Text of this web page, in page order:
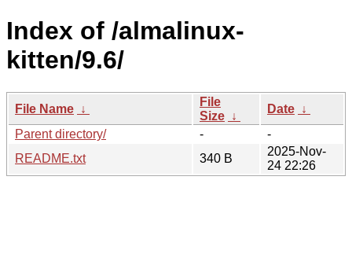
Index of /almalinux-
kitten/9.6/
File Name ↓
File
Size ↓
Date ↓
Parent directory/
-
-
README.txt
340 B
2025-Nov-
24 22:26